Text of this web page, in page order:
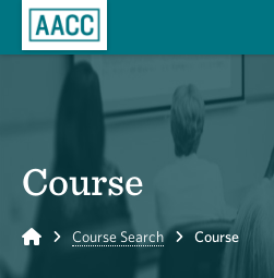
Course
Home Course Search Course